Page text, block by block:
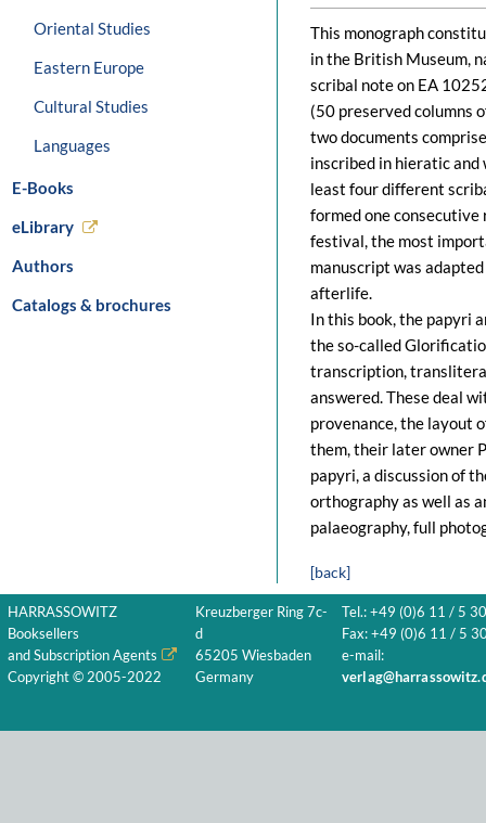
Oriental Studies
Eastern Europe
Cultural Studies
Languages
E-Books
eLibrary
Authors
Catalogs & brochures
This monograph
in the British Museum,
scribal note on EA
(50 preserved columns
two documents
inscribed in hieratic
least four different
formed one
festival, the most
manuscript was
afterlife.
In this book, the papyri
the so-called
transcription,
answered. These deal
provenance, the layout
them, their later owner
papyri, a discussion of
orthography as well as
palaeography, full
[back]
HARRASSOWITZ
Booksellers
and Subscription Agents
Copyright © 2005-2022
Kreuzberger Ring 7c-
d
65205 Wiesbaden
Germany
Tel.: +49 (0)6 11 / 5
Fax: +49 (0)6 11 / 5
e-mail: